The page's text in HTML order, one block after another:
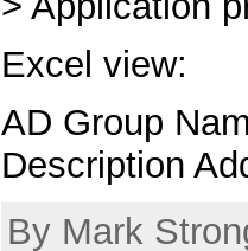
Excel view:
AD Group
Description
By Mark